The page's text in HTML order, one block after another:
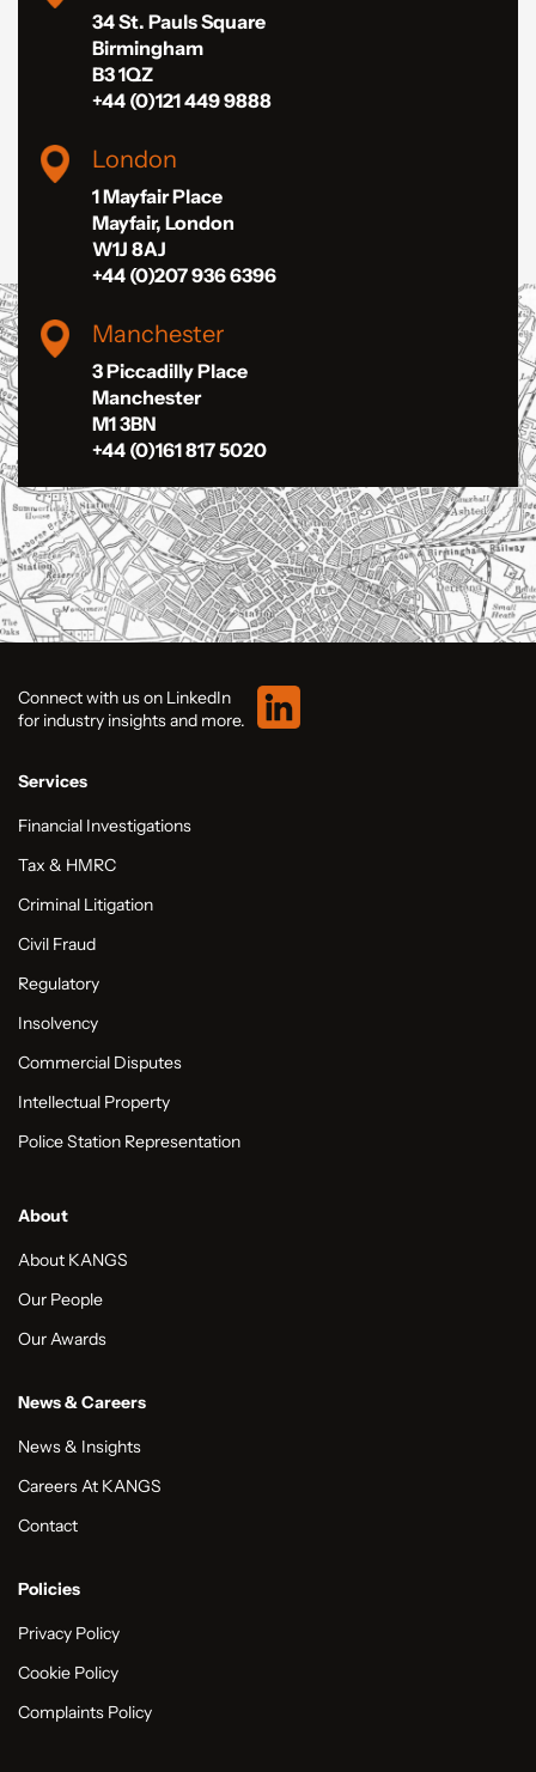
34 St. Pauls Square
Birmingham
B3 1QZ
+44 (0)121 449 9888
London
1 Mayfair Place
Mayfair, London
W1J 8AJ
+44 (0)207 936 6396
Manchester
3 Piccadilly Place
Manchester
M1 3BN
+44 (0)161 817 5020
Connect with us on LinkedIn
for industry insights and more.
Services
Financial Investigations
Tax & HMRC
Criminal Litigation
Civil Fraud
Regulatory
Insolvency
Commercial Disputes
Intellectual Property
Police Station Representation
About
About KANGS
Our People
Our Awards
News & Careers
News & Insights
Careers At KANGS
Contact
Policies
Privacy Policy
Cookie Policy
Complaints Policy